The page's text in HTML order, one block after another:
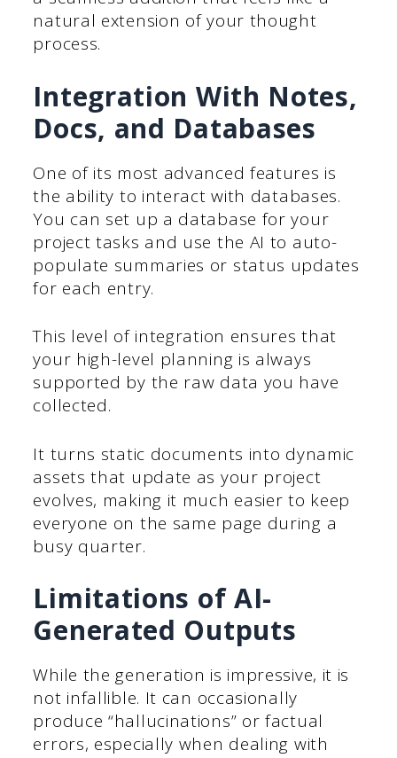
natural extension of your thought
process.
Integration With Notes,
Docs, and Databases
One of its most advanced features is
the ability to interact with databases.
You can set up a database for your
project tasks and use the AI to auto-
populate summaries or status updates
for each entry.
This level of integration ensures that
your high-level planning is always
supported by the raw data you have
collected.
It turns static documents into dynamic
assets that update as your project
evolves, making it much easier to keep
everyone on the same page during a
busy quarter.
Limitations of AI-
Generated Outputs
While the generation is impressive, it is
not infallible. It can occasionally
produce “hallucinations” or factual
errors, especially when dealing with